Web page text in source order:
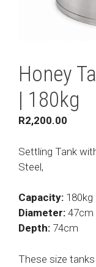
Honey
| 180kg
R2,200.00
Settling Tank
Steel,
Capacity: 180kg
Diameter: 47cm
Depth: 74cm
These size